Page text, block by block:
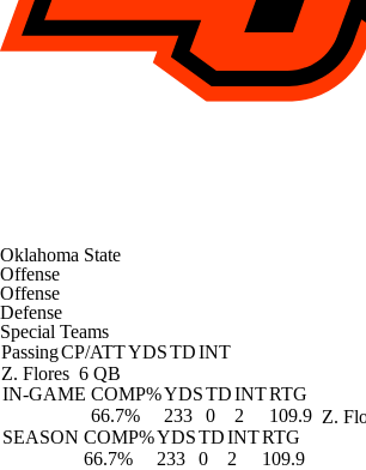
Oklahoma State
Offense
Offense
Defense
Special Teams
PassingCP/ATTYDSTDINT
Z. Flores 6 QB
IN-GAME COMP%YDSTDINTRTG
66.7%
233 0 2
109.9
SEASON COMP%YDSTDINTRTG
66.7%
233 0 2 109.9
Z.